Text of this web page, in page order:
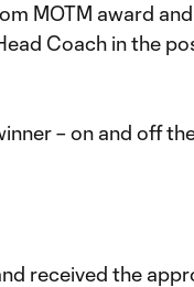
MOTM award
Coach in the
– on and off
received the